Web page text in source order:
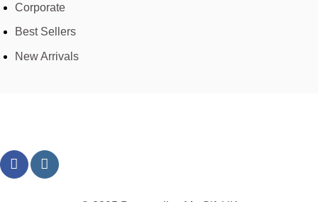
Corporate
Best Sellers
New Arrivals